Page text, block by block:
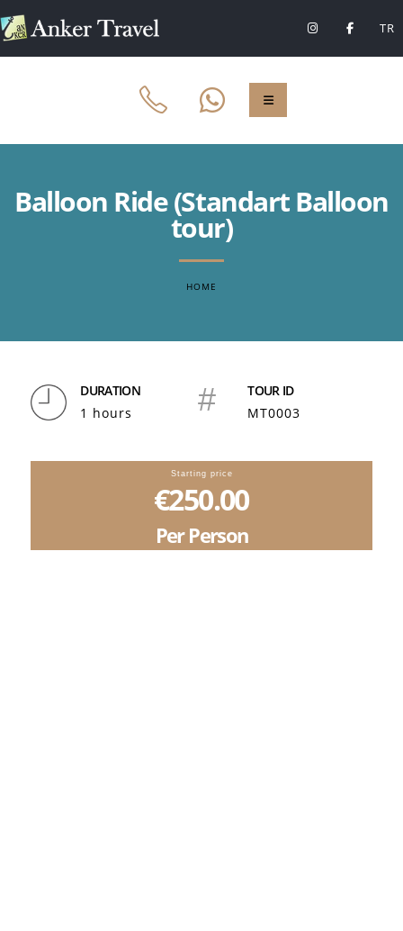
TR
Balloon Ride (Standart Balloon
tour)
HOME
DURATION
1 hours
#
TOUR ID
MT0003
Starting price
€250.00
Per Person